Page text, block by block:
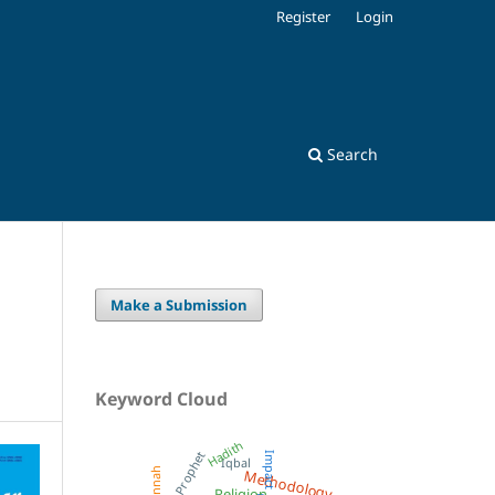
Search
Register Login
Make a Submission
Keyword Cloud
Methodology
Prophet Iqbal Impact
Hadith